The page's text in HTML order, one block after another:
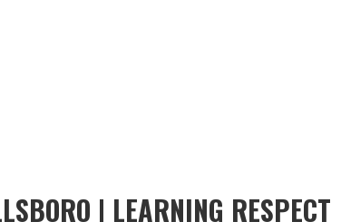
| LEARNING RESPECT